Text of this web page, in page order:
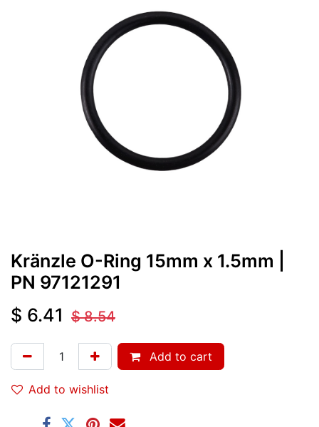
Kränzle O-Ring 15mm x 1.5mm
PN 97121291
$ 6.41 $8.54
Add to cart
Add to wishlist